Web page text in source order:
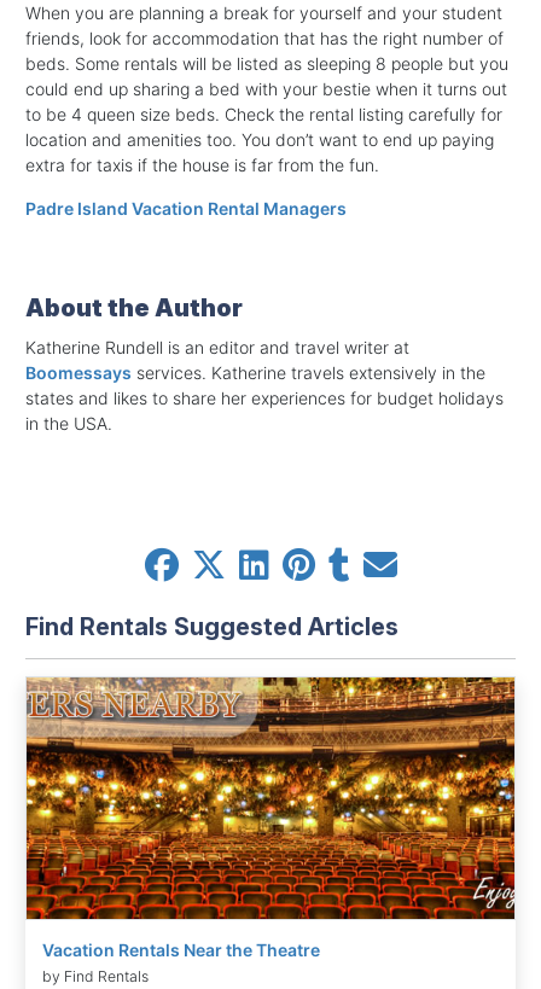
When you are planning a break for yourself and your student
friends, look for accommodation that has the right number of
beds. Some rentals will be listed as sleeping 8 people but you
could end up sharing a bed with your bestie when it turns out
to be 4 queen size beds. Check the rental listing carefully for
location and amenities too. You don’t want to end up paying
extra for taxis if the house is far from the fun.
Padre Island Vacation Rental Managers
About the Author
Katherine Rundell is an editor and travel writer at
Boomessays services. Katherine travels extensively in the
states and likes to share her experiences for budget holidays
in the USA.
Find Rentals Suggested Articles
Vacation Rentals Near the Theatre
by Find Rentals